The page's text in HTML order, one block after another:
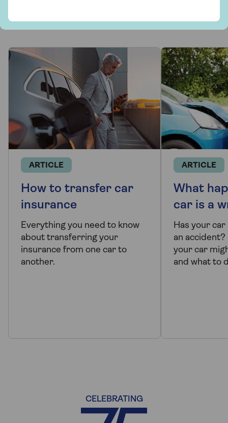
insurance cover.
ARTICLE
How to transfer car
insurance
Everything you need to know
about transferring your
insurance from one car to
another.
ARTICLE
What
car is a
Has your
an accident?
your car
and what to
CELEBRATING